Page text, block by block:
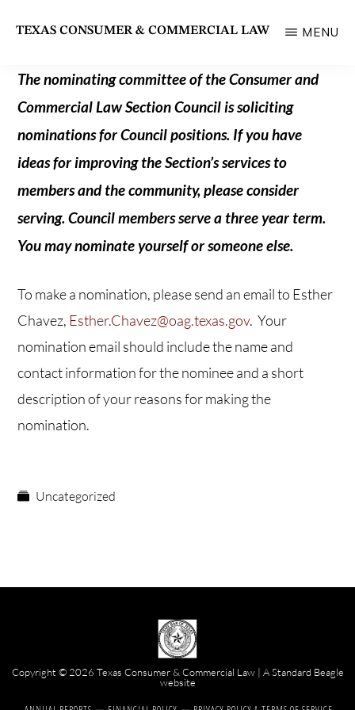
TEXAS CONSUMER & COMMERCIAL LAW
Bar
of
Texas
Section
MENU
The nominating committee of the Consumer and
Commercial Law Section Council is soliciting
nominations for Council positions. If you have
ideas for improving the Section’s services to
members and the community, please consider
serving. Council members serve a three year term.
You may nominate yourself or someone else.
To make a nomination, please send an email to Esther
Chavez, Esther.Chavez@oag.texas.gov. Your
nomination email should include the name and
contact information for the nominee and a short
description of your reasons for making the
nomination.
Uncategorized
Copyright © 2026 Texas Consumer & Commercial Law | AStandard Beagle
website